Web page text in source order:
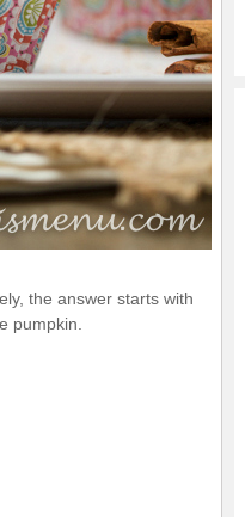
the answer starts with
pumpkin.